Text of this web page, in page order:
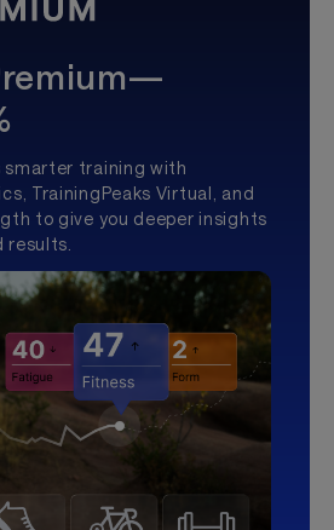
smarter training with
TrainingPeaks Virtual, and
to give you deeper insights
results.